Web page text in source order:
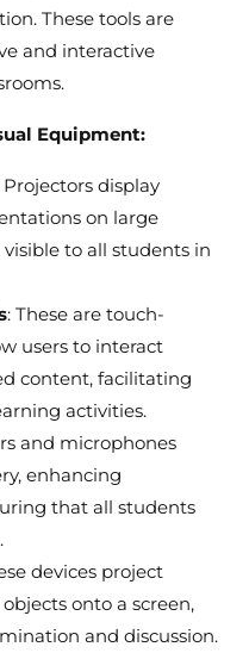
These tools are
and interactive
Equipment:
Projectors display
on large
to all students in
: These are touch-
users to interact
content, facilitating
activities.
and microphones
enhancing
that all students
devices project
onto a screen,
and discussion.